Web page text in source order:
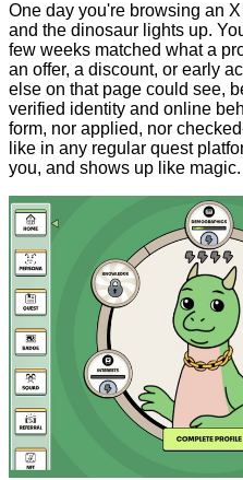
One day you're browsing an
and the dinosaur lights up.
few weeks matched what a
an offer, a discount, or early
else on that page could see,
verified identity and online
form, nor applied, nor
like in any regular quest
you, and shows up like magic.